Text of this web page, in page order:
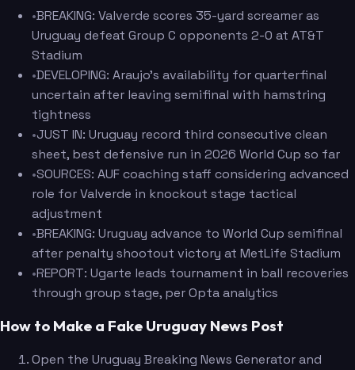
•BREAKING: Valverde scores 35-yard screamer as
Uruguay defeat Group C opponents 2-0 at AT&T
Stadium
•DEVELOPING: Araujo's availability for quarterfinal
uncertain after leaving semifinal with hamstring
tightness
•JUST IN: Uruguay record third consecutive clean
sheet, best defensive run in 2026 World Cup so far
•SOURCES: AUF coaching staff considering advanced
role for Valverde in knockout stage tactical
adjustment
•BREAKING: Uruguay advance to World Cup semifinal
after penalty shootout victory at MetLife Stadium
•REPORT: Ugarte leads tournament in ball recoveries
through group stage, per Opta analytics
How to Make a Fake Uruguay News Post
Open the Uruguay Breaking News Generator and